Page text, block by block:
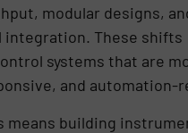
modular designs,
integration. These shifts
systems that are
and automation-
means building